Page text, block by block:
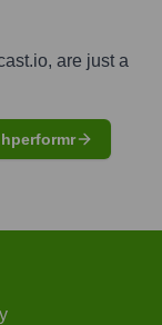
, are just a